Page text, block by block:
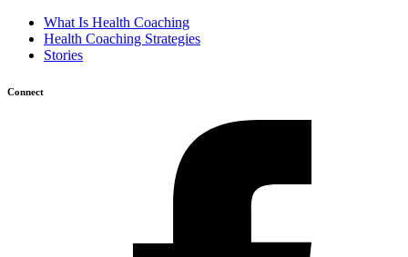
What Is Health Coaching
Health Coaching Strategies
Stories
Connect